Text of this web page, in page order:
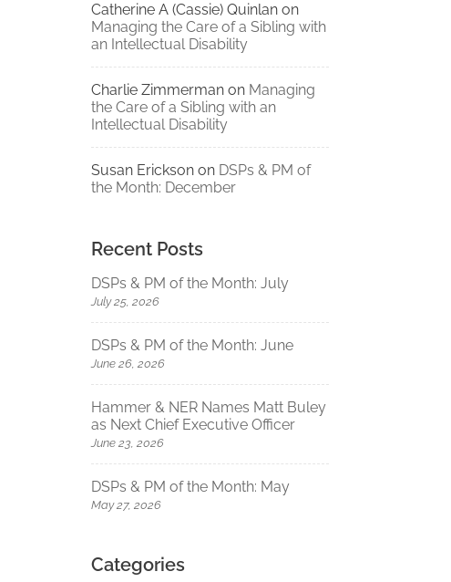
Catherine A (Cassie) Quinlan on
Managing the Care of a Sibling with
an Intellectual Disability
Charlie Zimmerman on Managing
the Care of a Sibling with an
Intellectual Disability
Susan Erickson on DSPs & PM of
the Month: December
Recent Posts
DSPs & PM of the Month: July
July 25, 2026
DSPs & PM of the Month: June
June 26, 2026
Hammer & NER Names Matt Buley
as Next Chief Executive Officer
June 23, 2026
DSPs & PM of the Month: May
May 27, 2026
Categories